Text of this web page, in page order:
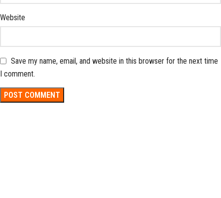
Website
Save my name, email, and website in this browser for the next time
I comment.